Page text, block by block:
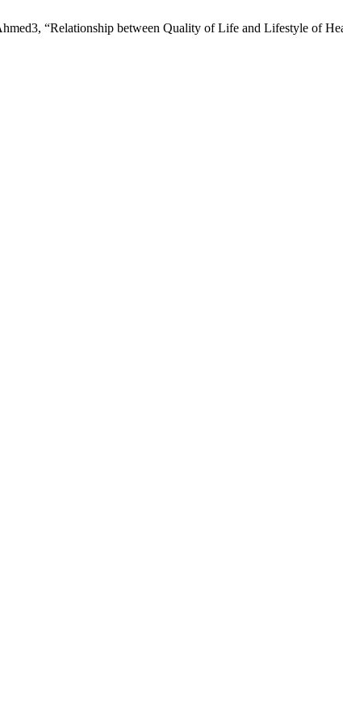
“Relationship between Quality of Life and Lifestyle of